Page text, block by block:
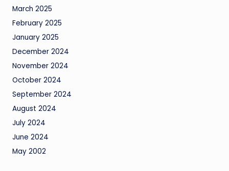
March 2025
February 2025
January 2025
December 2024
November 2024
October 2024
September 2024
August 2024
July 2024
June 2024
May 2002